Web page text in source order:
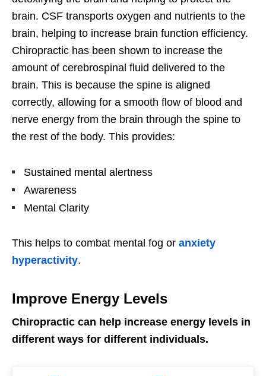
brain. CSF transports oxygen and nutrients to the
brain, helping to increase brain function efficiency.
Chiropractic has been shown to increase the
amount of cerebrospinal fluid delivered to the
brain. This is because the spine is aligned
correctly, allowing for a smooth flow of blood and
nerve energy from the brain through the spine to
the rest of the body. This provides:
Sustained mental alertness
Awareness
Mental Clarity
This helps to combat mental fog or anxiety
hyperactivity.
Improve Energy Levels
Chiropractic can help increase energy levels in
different ways for different individuals.